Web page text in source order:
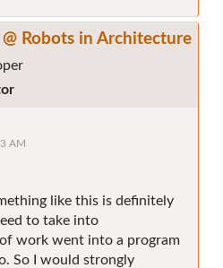
Robots in Architecture
AM
like this is definitely
to take into
work went into a program
So I would strongly